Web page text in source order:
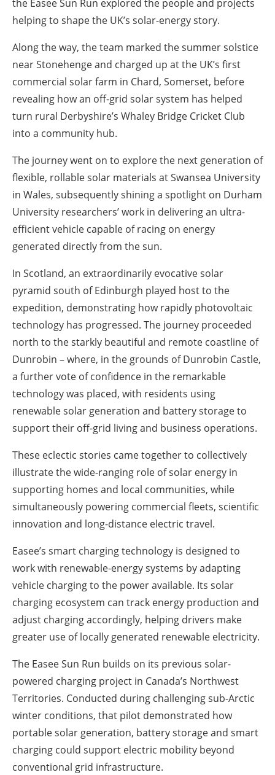
the Easee Sun Run explored the people and projects
helping to shape the UK’s solar-energy story.
Along the way, the team marked the summer solstice
near Stonehenge and charged up at the UK’s first
commercial solar farm in Chard, Somerset, before
revealing how an off-grid solar system has helped
turn rural Derbyshire’s Whaley Bridge Cricket Club
into a community hub.
The journey went on to explore the next generation of
flexible, rollable solar materials at Swansea University
in Wales, subsequently shining a spotlight on Durham
University researchers’ work in delivering an ultra-
efficient vehicle capable of racing on energy
generated directly from the sun.
In Scotland, an extraordinarily evocative solar
pyramid south of Edinburgh played host to the
expedition, demonstrating how rapidly photovoltaic
technology has progressed. The journey proceeded
north to the starkly beautiful and remote coastline of
Dunrobin – where, in the grounds of Dunrobin Castle,
a further vote of confidence in the remarkable
technology was placed, with residents using
renewable solar generation and battery storage to
support their off-grid living and business operations.
These eclectic stories came together to collectively
illustrate the wide-ranging role of solar energy in
supporting homes and local communities, while
simultaneously powering commercial fleets, scientific
innovation and long-distance electric travel.
Easee’s smart charging technology is designed to
work with renewable-energy systems by adapting
vehicle charging to the power available. Its solar
charging ecosystem can track energy production and
adjust charging accordingly, helping drivers make
greater use of locally generated renewable electricity.
The Easee Sun Run builds on its previous solar-
powered charging project in Canada’s Northwest
Territories. Conducted during challenging sub-Arctic
winter conditions, that pilot demonstrated how
portable solar generation, battery storage and smart
charging could support electric mobility beyond
conventional grid infrastructure.